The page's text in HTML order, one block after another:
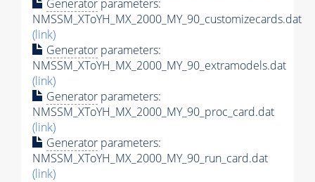
Generator parameters:
NMSSM_XToYH_MX_2000_MY_90_customizecards.dat
(link)
Generator parameters:
NMSSM_XToYH_MX_2000_MY_90_extramodels.dat
(link)
Generator parameters:
NMSSM_XToYH_MX_2000_MY_90_proc_card.dat
(link)
Generator parameters:
NMSSM_XToYH_MX_2000_MY_90_run_card.dat
(link)